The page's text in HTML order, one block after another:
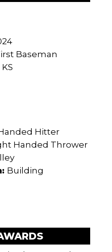
Baseman
Hitter
Handed Thrower
Building